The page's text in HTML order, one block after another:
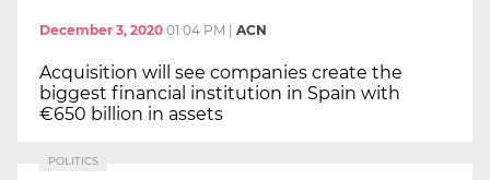
December 3, 2020 01:04 PM ACN
Acquisition will see companies create the
biggest financial institution in Spain with
€650 billion in assets
POLITICS